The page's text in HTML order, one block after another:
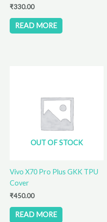
₹330.00
READ MORE
OUT OF STOCK
Vivo X70 Pro Plus GKK TPU
Cover
₹450.00
READ MORE